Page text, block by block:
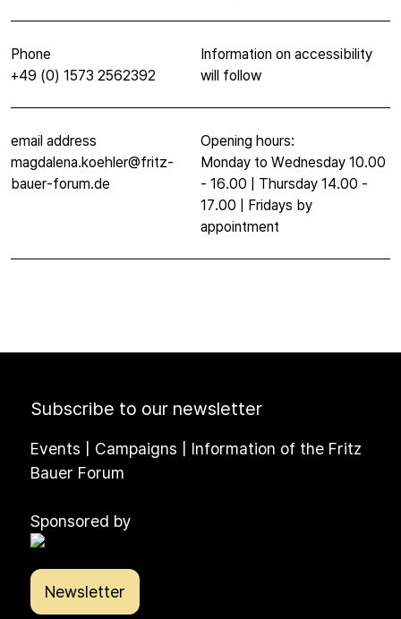
Phone
+49 (0) 1573 2562392
Information on accessibility
will follow
email address
magdalena.koehler@fritz-
bauer-forum.de
Opening hours:
Monday to Wednesday 10.00
- 16.00 | Thursday 14.00 -
17.00 | Fridays by
appointment
Subscribe to our newsletter
Events | Campaigns | Information of the Fritz
Bauer Forum
Sponsored by
Newsletter